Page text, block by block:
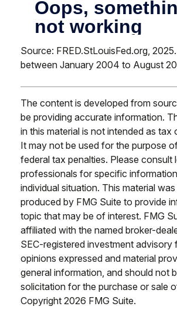
Source: FRED.StLouisFed.org,
between January 2004 to August
The content is developed from
be providing accurate information.
in this material is not intended as tax
It may not be used for the purpose
federal tax penalties. Please consult
professionals for specific
individual situation. This material
produced by FMG Suite to provide
topic that may be of interest. FMG
affiliated with the named broker-
SEC-registered investment advisory
opinions expressed and material
general information, and should not
solicitation for the purchase or sale
Copyright 2026 FMG Suite.